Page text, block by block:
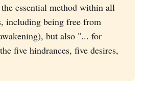
essential method within all
including being free from
but also "... for
five hindrances, five desires,